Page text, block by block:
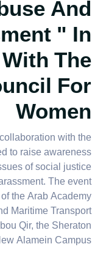
And
" In
The
For
Women
with the
to raise awareness
of social justice
The event
the Arab Academy
Maritime Transport
Qir, the Sheraton
Alamein Campus.